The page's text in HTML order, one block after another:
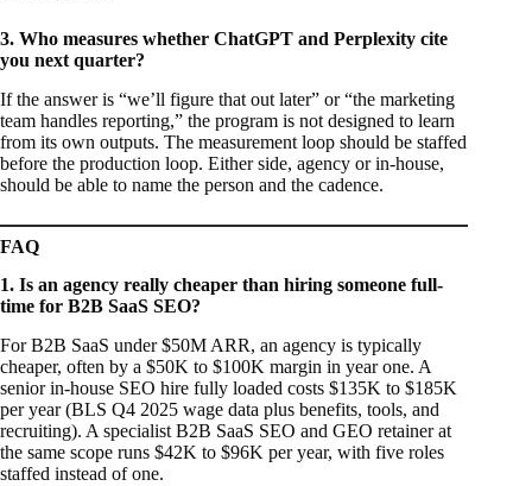
3. Who measures whether ChatGPT and Perplexity cite
you next quarter?
If the answer is “we’ll figure that out later” or “the marketing
team handles reporting,” the program is not designed to learn
from its own outputs. The measurement loop should be staffed
before the production loop. Either side, agency or in-house,
should be able to name the person and the cadence.
FAQ
1. Is an agency really cheaper than hiring someone full-
time for B2B SaaS SEO?
For B2B SaaS under $50M ARR, an agency is typically
cheaper, often by a $50K to $100K margin in year one. A
senior in-house SEO hire fully loaded costs $135K to $185K
per year (BLS Q4 2025 wage data plus benefits, tools, and
recruiting). A specialist B2B SaaS SEO and GEO retainer at
the same scope runs $42K to $96K per year, with five roles
staffed instead of one.